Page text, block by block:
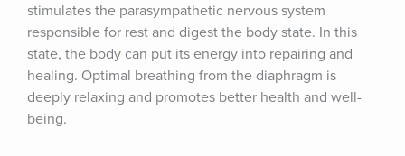
stimulates the parasympathetic nervous system
responsible for rest and digest the body state. In this
state, the body can put its energy into repairing and
healing. Optimal breathing from the diaphragm is
deeply relaxing and promotes better health and well-
being.